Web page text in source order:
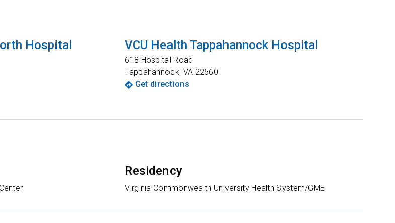
Hospital VCU Health Tappahannock Hospital
618 Hospital Road
Tappahannock, VA 22560
Get directions
Residency
Virginia Commonwealth University Health System/GME